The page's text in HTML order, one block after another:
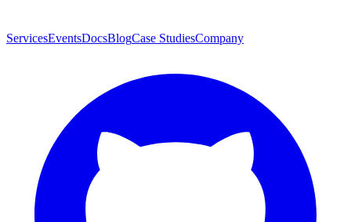
ServicesEventsDocsBlogCase StudiesCompany